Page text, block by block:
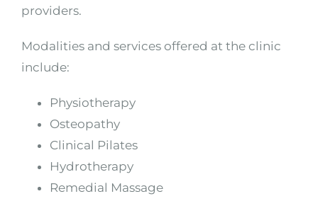
providers.
Modalities and services offered at the clinic
include:
Physiotherapy
Osteopathy
Clinical Pilates
Hydrotherapy
Remedial Massage